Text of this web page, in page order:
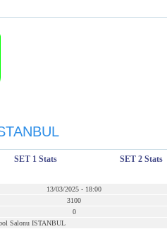
SET 1 Stats SET 2 Stats
13/03/2025 - 18:00
3100
0
Salonu ISTANBUL